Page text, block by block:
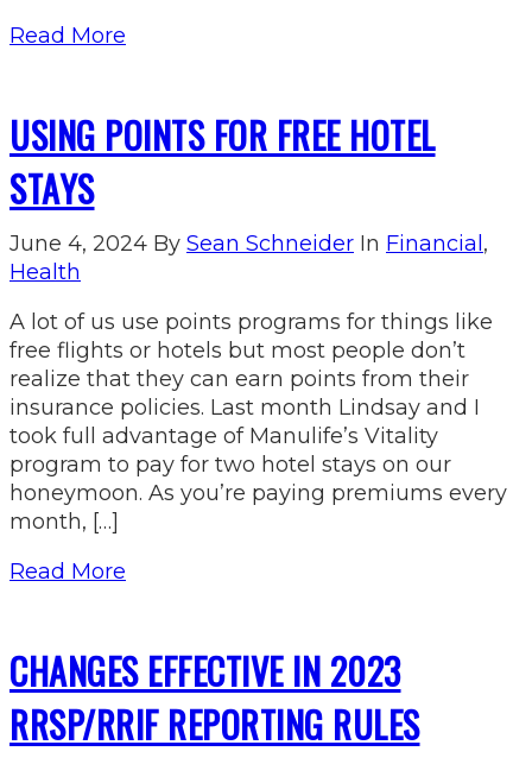
Read More
USING POINTS FOR FREE HOTEL
STAYS
June 4, 2024 By Sean Schneider In Financial,
Health
A lot of us use points programs for things like
free flights or hotels but most people don’t
realize that they can earn points from their
insurance policies. Last month Lindsay and I
took full advantage of Manulife’s Vitality
program to pay for two hotel stays on our
honeymoon. As you’re paying premiums every
month, […]
Read More
CHANGES EFFECTIVE IN 2023
RRSP/RRIF REPORTING RULES